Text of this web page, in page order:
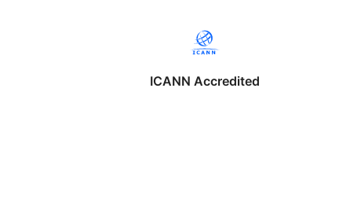
ICANN Accredited